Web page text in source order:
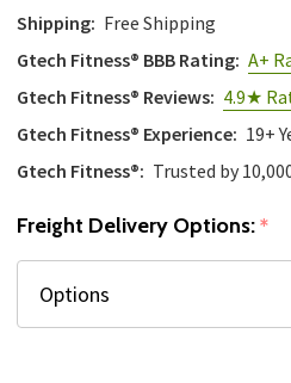
Shipping: Free Shipping
Gtech Fitness® BBB Rating: A+
Gtech Fitness® Reviews: 4.9★
Gtech Fitness® Experience: 19+
Gtech Fitness®: Trusted by
Freight Delivery Options:*